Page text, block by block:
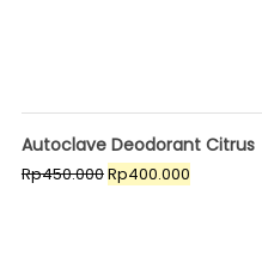
Autoclave Deodorant Citrus
Rp450.000Original
Rp400.000Current